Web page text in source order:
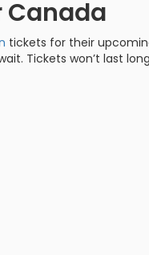
Canada
tickets for their
Tickets won’t last